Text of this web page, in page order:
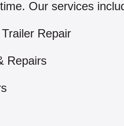
Our services
Repair
Repairs